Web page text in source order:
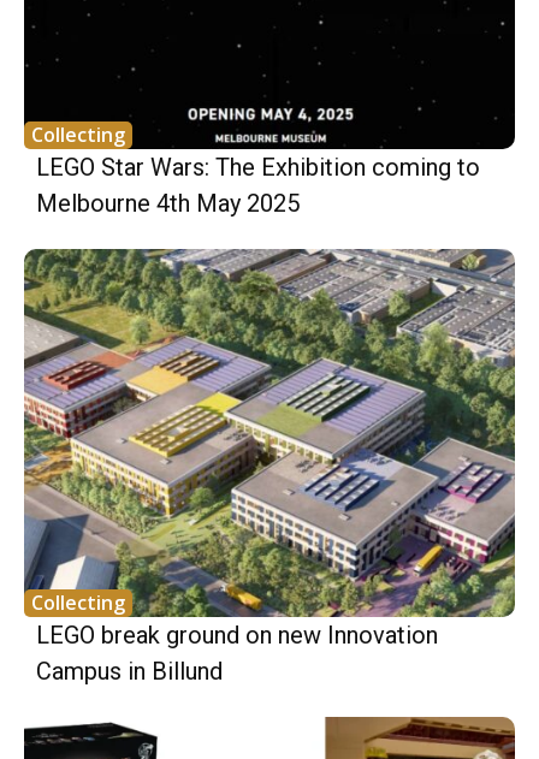
Collecting
LEGO Star Wars: The Exhibition coming to
Melbourne 4th May 2025
Collecting
LEGO break ground on new Innovation
Campus in Billund